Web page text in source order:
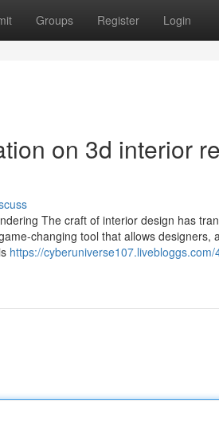
Groups Register Login
on 3d interior
The craft of interior design has
changing tool that allows
https://